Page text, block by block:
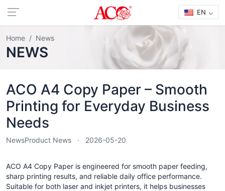
EN
Home News
NEWS
ACO A4 Copy Paper – Smooth
Printing for Everyday Business
Needs
NewsProduct News 2026-05-20
ACO A4 Copy Paper is engineered for smooth paper feeding,
sharp printing results, and reliable daily office performance.
Suitable for both laser and inkjet printers, it helps businesses